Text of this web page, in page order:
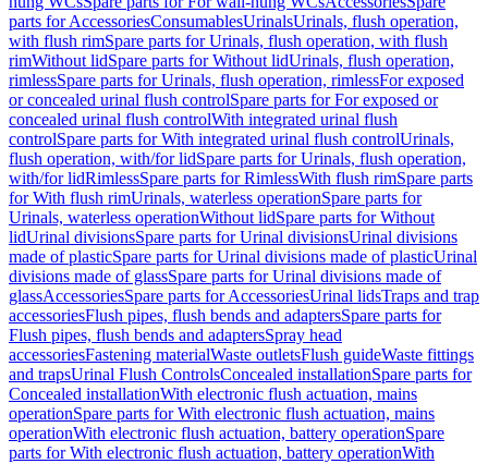
parts for AccessoriesConsumablesUrinalsUrinals, flush operation,
with flush rimSpare parts for Urinals, flush operation, with flush
rimWithout lidSpare parts for Without lidUrinals, flush operation,
rimlessSpare parts for Urinals, flush operation, rimlessFor exposed
or concealed urinal flush controlSpare parts for For exposed or
concealed urinal flush controlWith integrated urinal flush
controlSpare parts for With integrated urinal flush controlUrinals,
flush operation, with/for lidSpare parts for Urinals, flush operation,
with/for lidRimlessSpare parts for RimlessWith flush rimSpare parts
for With flush rimUrinals, waterless operationSpare parts for
Urinals, waterless operationWithout lidSpare parts for Without
lidUrinal divisionsSpare parts for Urinal divisionsUrinal divisions
made of plasticSpare parts for Urinal divisions made of plasticUrinal
divisions made of glassSpare parts for Urinal divisions made of
glassAccessoriesSpare parts for AccessoriesUrinal lidsTraps and trap
accessoriesFlush pipes, flush bends and adaptersSpare parts for
Flush pipes, flush bends and adaptersSpray head
accessoriesFastening materialWaste outletsFlush guideWaste fittings
and trapsUrinal Flush ControlsConcealed installationSpare parts for
Concealed installationWith electronic flush actuation, mains
operationSpare parts for With electronic flush actuation, mains
operationWith electronic flush actuation, battery operationSpare
parts for With electronic flush actuation, battery operationWith